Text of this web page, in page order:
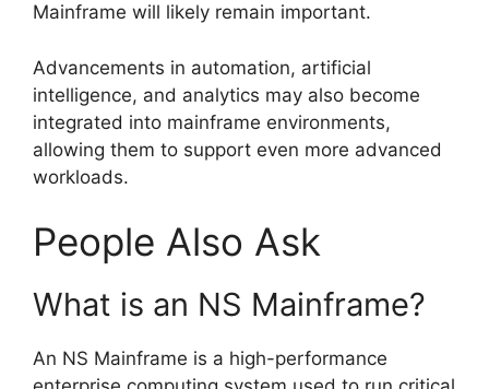
Mainframe will likely remain important.
Advancements in automation, artificial
intelligence, and analytics may also become
integrated into mainframe environments,
allowing them to support even more advanced
workloads.
People Also Ask
What is an NS Mainframe?
An NS Mainframe is a high-performance